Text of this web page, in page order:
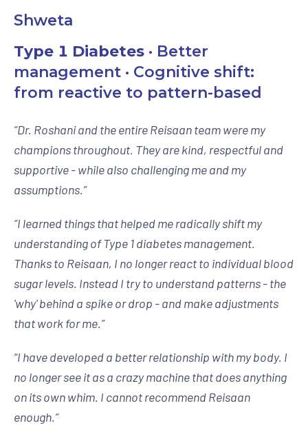
Shweta
Type 1 Diabetes · Better
management · Cognitive shift:
from reactive to pattern-based
“Dr. Roshani and the entire Reisaan team were my
champions throughout. They are kind, respectful and
supportive - while also challenging me and my
assumptions.”
“I learned things that helped me radically shift my
understanding of Type 1 diabetes management.
Thanks to Reisaan, I no longer react to individual blood
sugar levels. Instead I try to understand patterns - the
'why' behind a spike or drop - and make adjustments
that work for me.”
“I have developed a better relationship with my body. I
no longer see it as a crazy machine that does anything
on its own whim. I cannot recommend Reisaan
enough.”